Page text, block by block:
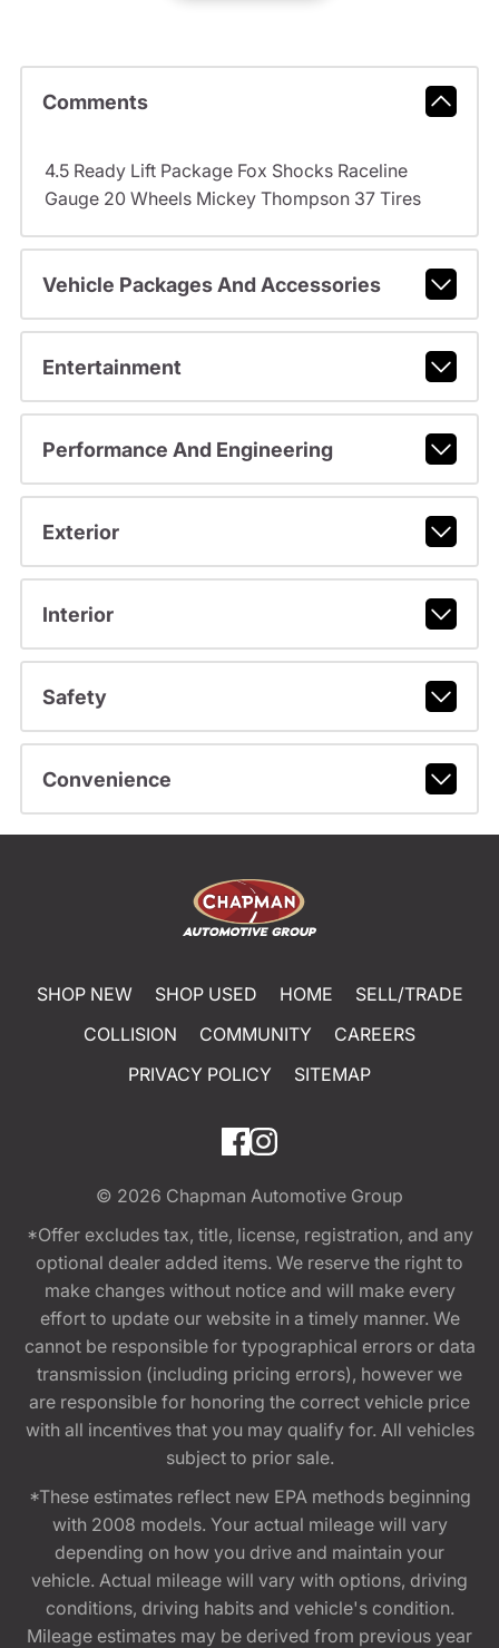
Comments
4.5 Ready Lift Package Fox Shocks Raceline
Gauge 20 Wheels Mickey Thompson 37 Tires
Vehicle Packages And Accessories
Entertainment
Performance And Engineering
Exterior
Interior
Safety
Convenience
SHOP NEW SHOP USED HOME
SELL/TRADE
COLLISION
COMMUNITY
CAREERS
PRIVACY POLICY
SITEMAP
© 2026 Chapman Automotive Group
*Offer excludes tax, title, license, registration, and any
optional dealer added items. We reserve the right to
make changes without notice and will make every
effort to update our website in a timely manner. We
cannot be responsible for typographical errors or data
transmission (including pricing errors), however we
are responsible for honoring the correct vehicle price
with all incentives that you may qualify for. All vehicles
subject to prior sale.
*These estimates reflect new EPA methods beginning
with 2008 models. Your actual mileage will vary
depending on how you drive and maintain your
vehicle. Actual mileage will vary with options, driving
conditions, driving habits and vehicle's condition.
Mileage estimates may be derived from previous year